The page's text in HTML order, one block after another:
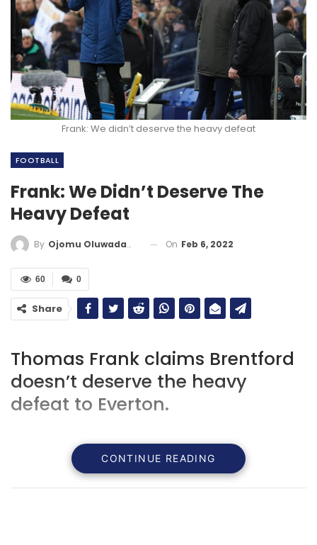
Frank: We didn’t deserve the heavy defeat
FOOTBALL
Frank: We Didn’t Deserve The
Heavy Defeat
By Ojomu Oluwadamilola On Feb 6, 2022
0
60
Share
Thomas Frank claims Brentford
doesn’t deserve the heavy
defeat to Everton.
CONTINUE READING